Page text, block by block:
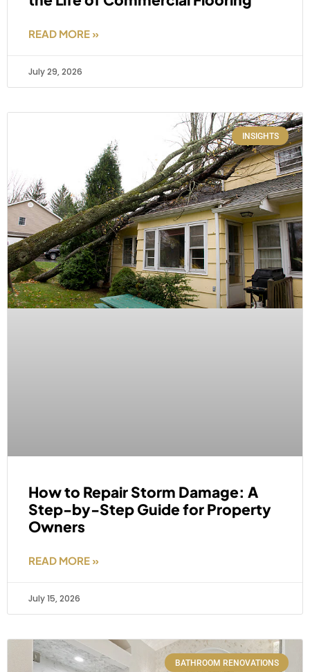
READ MORE »
July 29, 2026
INSIGHTS
How to Repair Storm Damage: A
Step-by-Step Guide for Property
Owners
READ MORE »
July 15, 2026
BATHROOM RENOVATIONS